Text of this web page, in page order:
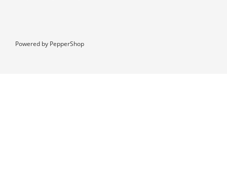
Powered by PepperShop